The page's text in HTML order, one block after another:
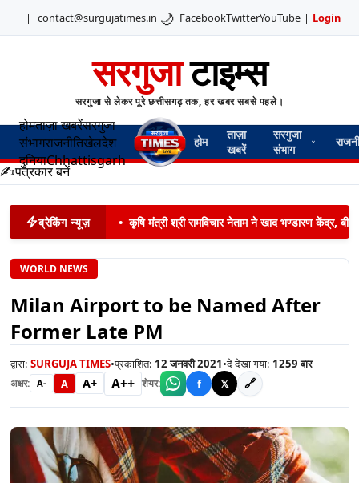
| contact@surgujatimes.in 🌙 FacebookTwitterYouTube | Login
सरगुजाटाइम्स
सरगुजा से लेकर पूरे छत्तीसगढ़ तक, हर खबर सबसे पहले।
होमताज़ा खबरेंसरगुजा
संभागराजनीतिखेलदेश
दुनियाChhattisgarh
होम
ताज़ा
खबरें
सरगुजा
संभाग
✍️पत्रकार बनें
ब्रेकिंग न्यूज़ • कृषि मंत्री श्री रामविचार नेताम ने खाद भण्डारण केंद्र,
WORLD NEWS
Milan Airport to be Named After
Former Late PM
द्वारा: SURGUJA TIMES•प्रकाशित: 12 जनवरी 2021•दे देखा गया: 1259बार
अक्षर: A- A A+ A++ शेयर: f 𝕏 🔗